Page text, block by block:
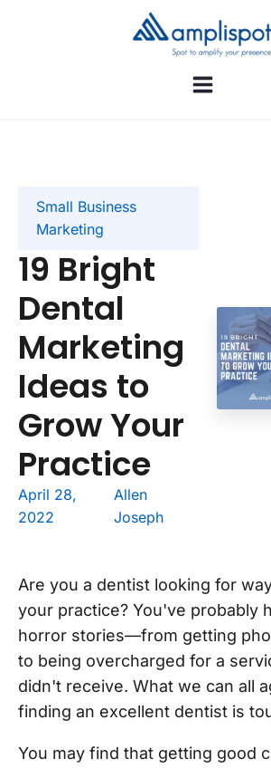
Small Business
Marketing
19 Bright
Dental
Marketing
Ideas to
Grow Your
Practice
April 28,
2022
Allen
Joseph
Are you a dentist looking for
your practice? You've probably
horror stories—from getting
to being overcharged for a
didn't receive. What we can all
finding an excellent dentist is
You may find that getting good